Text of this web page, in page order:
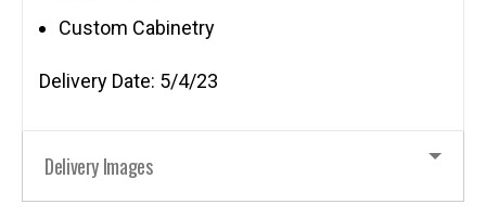
Custom Cabinetry
Delivery Date: 5/4/23
Delivery Images